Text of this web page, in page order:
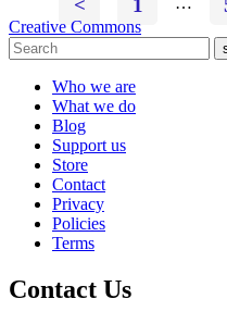
< 1
Creative Commons
Who we are
What we do
Blog
Support us
Store
Contact
Privacy
Policies
Terms
Contact Us